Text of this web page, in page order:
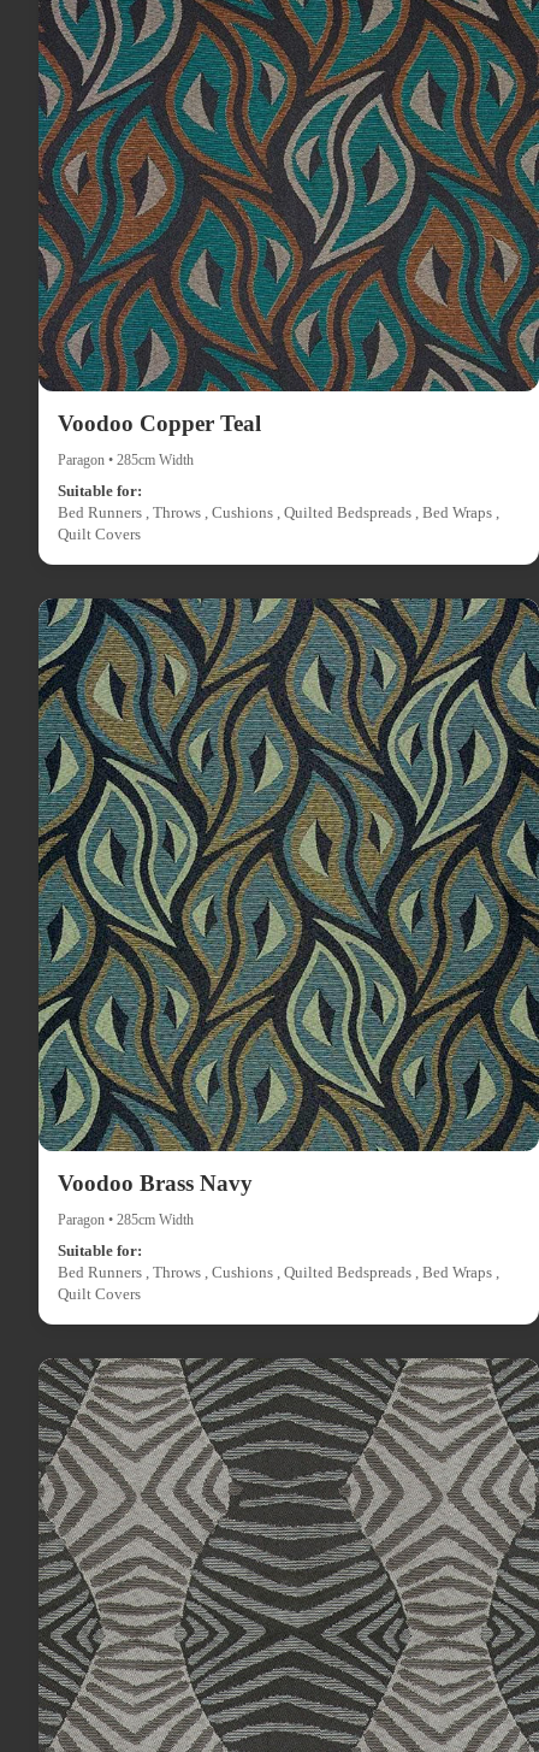
Voodoo Copper Teal
Paragon • 285cm Width
Suitable for:
Bed Runners , Throws , Cushions , Quilted Bedspreads , Bed Wraps ,
Quilt Covers
Voodoo Brass Navy
Paragon • 285cm Width
Suitable for:
Bed Runners , Throws , Cushions , Quilted Bedspreads , Bed Wraps ,
Quilt Covers